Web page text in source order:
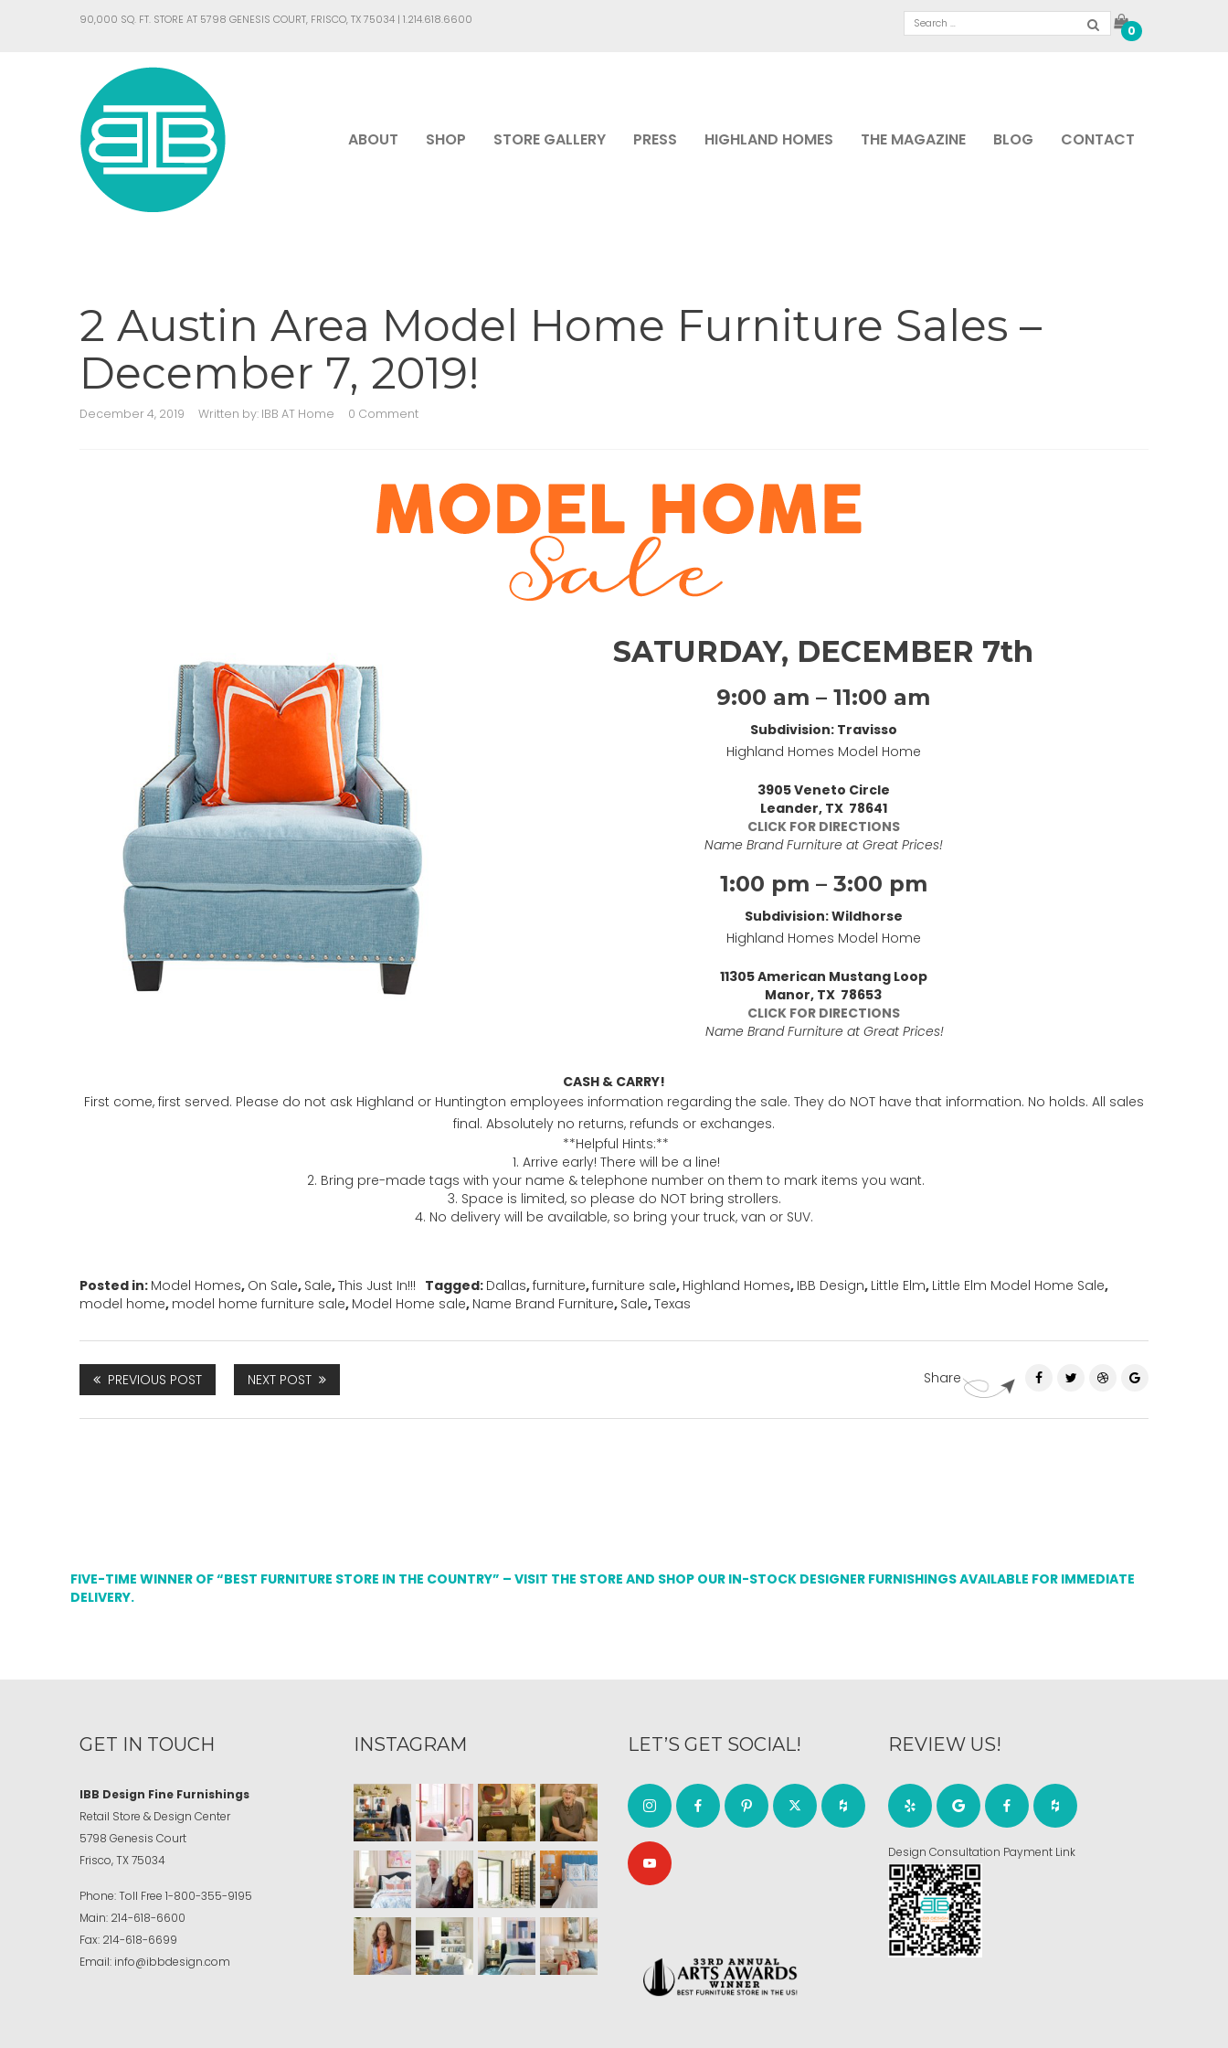
90,000 SQ. FT. STORE AT 5798 GENESIS COURT, FRISCO, TX 75034 | 1.214.618.6600
0
ABOUT SHOP STORE GALLERY PRESS HIGHLAND HOMES THE MAGAZINE BLOG CONTACT
2 Austin Area Model Home Furniture Sales –
December 7, 2019!
December 4, 2019 Written by: IBB AT Home 0 Comment
SATURDAY, DECEMBER 7th
9:00 am – 11:00 am
Subdivision: Travisso
Highland Homes Model Home
3905 Veneto Circle
Leander, TX 78641
CLICK FOR DIRECTIONS
Name Brand Furniture at Great Prices!
1:00 pm – 3:00 pm
Subdivision: Wildhorse
Highland Homes Model Home
11305 American Mustang Loop
Manor, TX 78653
CLICK FOR DIRECTIONS
Name Brand Furniture at Great Prices!
CASH & CARRY!
First come, first served. Please do not ask Highland or Huntington employees information regarding the sale. They do NOT have that information. No holds. All sales
final. Absolutely no returns, refunds or exchanges.
**Helpful Hints:**
1. Arrive early! There will be a line!
2. Bring pre-made tags with your name & telephone number on them to mark items you want.
3. Space is limited, so please do NOT bring strollers.
4. No delivery will be available, so bring your truck, van or SUV.
Posted in: Model Homes, On Sale, Sale,This Just In!!! Tagged: Dallas,furniture,furniture sale, Highland Homes, IBB Design, Little Elm, Little Elm Model Home Sale,
model home, model home furniture sale, Model Home sale, Name Brand Furniture, Sale,Texas
PREVIOUS POST NEXT POST Share
FIVE-TIME WINNER OF “BEST FURNITURE STORE IN THE COUNTRY” – VISIT THE STORE AND SHOP OUR IN-STOCK DESIGNER FURNISHINGS AVAILABLE FOR IMMEDIATE
DELIVERY.
GET IN TOUCH
IBB Design Fine Furnishings
Retail Store & Design Center
5798 Genesis Court
Frisco, TX 75034
Phone:Toll Free 1-800-355-9195
Main: 214-618-6600
Fax: 214-618-6699
Email: info@ibbdesign.com
INSTAGRAM LET’S GET SOCIAL! REVIEW US!
Design Consultation Payment Link